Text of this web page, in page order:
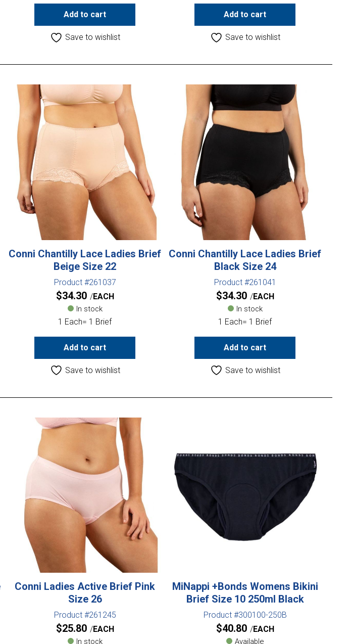
Add to cart
Save to wishlist
Add to cart
Save to wishlist
Conni Chantilly Lace Ladies Brief
Beige Size 22
Product #261037
$34.30 EACH
In stock
1 Each= 1 Brief
Add to cart
Save to wishlist
Conni Chantilly Lace Ladies Brief
Black Size 24
Product #261041
$34.30 EACH
In stock
1 Each= 1 Brief
Add to cart
Save to wishlist
Conni Ladies Active Brief Pink
Size 26
Product #261245
$25.80 EACH
In stock
MiNappi +Bonds Womens Bikini
Brief Size 10 250ml Black
Product #300100-250B
$40.80 EACH
Available